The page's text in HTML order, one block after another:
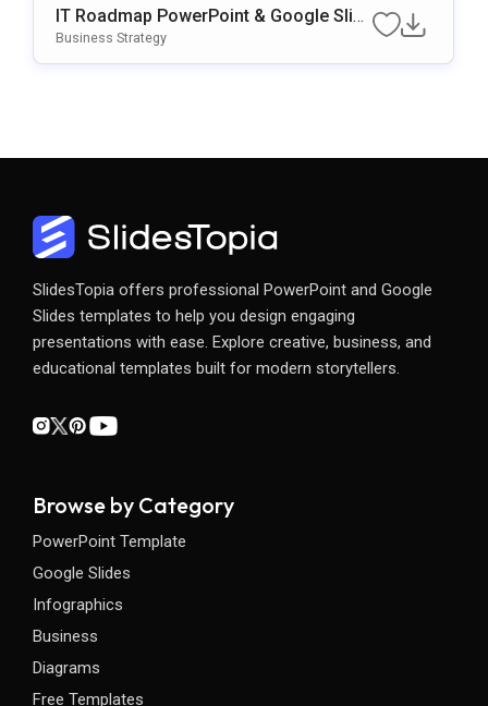
IT Roadmap PowerPoint & Google Slid
Es Template
Business Strategy
SlidesTopia offers professional PowerPoint and Google
Slides templates to help you design engaging
presentations with ease. Explore creative, business, and
educational templates built for modern storytellers.
Browse by Category
PowerPoint Template
Google Slides
Infographics
Business
Diagrams
Free Templates